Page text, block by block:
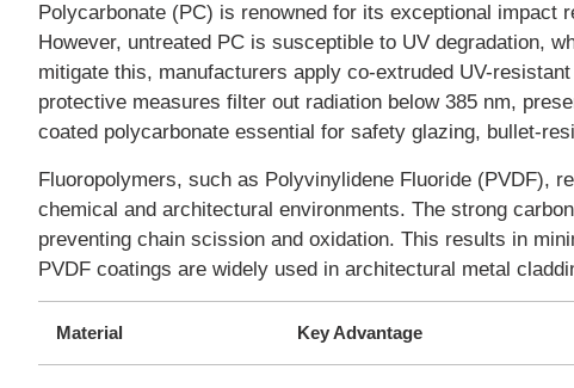
Polycarbonate (PC) is renowned for its exceptional
However, untreated PC is susceptible to UV degradation,
mitigate this, manufacturers apply co-extruded UV-
protective measures filter out radiation below 385 nm,
coated polycarbonate essential for safety glazing, bullet-
Fluoropolymers, such as Polyvinylidene Fluoride (PVDF),
chemical and architectural environments. The strong
preventing chain scission and oxidation. This results in
PVDF coatings are widely used in architectural metal
Material Key Advantage